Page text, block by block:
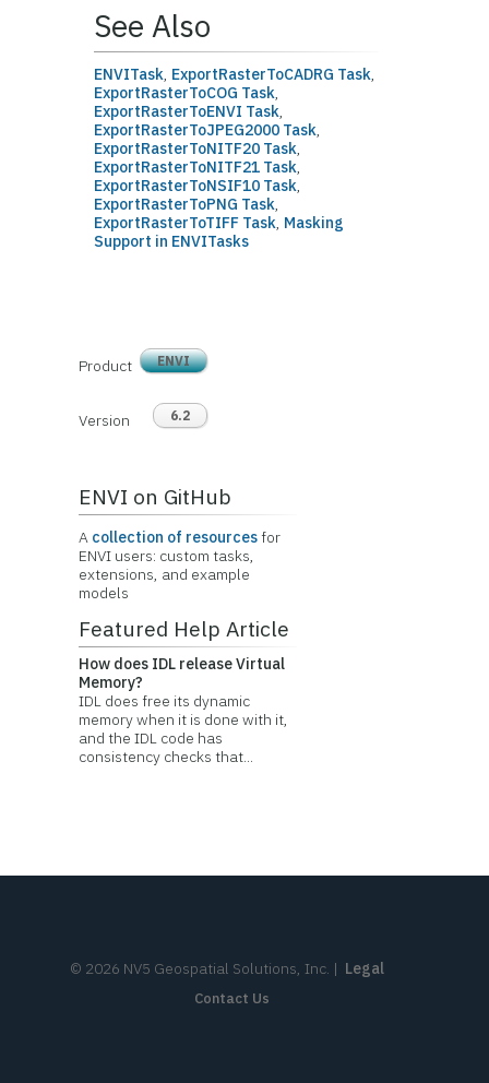
See Also
ENVITask, ExportRasterToCADRG Task,
ExportRasterToCOG Task,
ExportRasterToENVI Task,
ExportRasterToJPEG2000 Task,
ExportRasterToNITF20 Task,
ExportRasterToNITF21 Task,
ExportRasterToNSIF10 Task,
ExportRasterToPNG Task,
ExportRasterToTIFF Task, Masking
Support in ENVITasks
Product ENVI
Version 6.2
ENVI on GitHub
A collection of resourcesfor
ENVI users: custom tasks,
extensions, and example
models
Featured Help Article
How does IDL release Virtual
Memory?
IDL does free its dynamic
memory when it is done with it,
and the IDL code has
consistency checks that...
© 2026 NV5 Geospatial Solutions, Inc. | Legal
Contact Us